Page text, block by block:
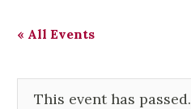
« All Events
This event has passed.